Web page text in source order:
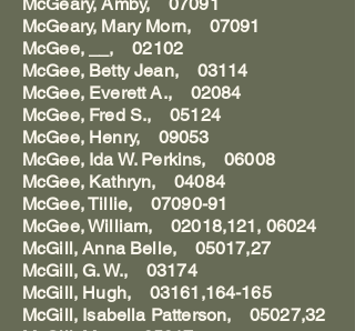
McGeary, Mary Morn, 07091
McGee, __, 02102
McGee, Betty Jean, 03114
McGee, Everett A., 02084
McGee, Fred S., 05124
McGee, Henry, 09053
McGee, Ida W. Perkins, 06008
McGee, Kathryn, 04084
McGee, Tillie, 07090-91
McGee, William, 02018,121, 06024
McGill, Anna Belle, 05017,27
McGill, G. W., 03174
McGill, Hugh, 03161,164-165
McGill, Isabella Patterson, 05027,32